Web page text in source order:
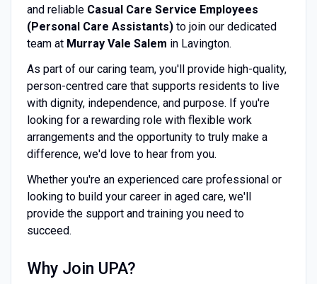
and reliable Casual Care Service Employees
(Personal Care Assistants)to join our dedicated
team at Murray Vale Salem in Lavington.
As part of our caring team, you'll provide high-quality,
person-centred care that supports residents to live
with dignity, independence, and purpose. If you're
looking for a rewarding role with flexible work
arrangements and the opportunity to truly make a
difference, we'd love to hear from you.
Whether you're an experienced care professional or
looking to build your career in aged care, we'll
provide the support and training you need to
succeed.
Why Join UPA?